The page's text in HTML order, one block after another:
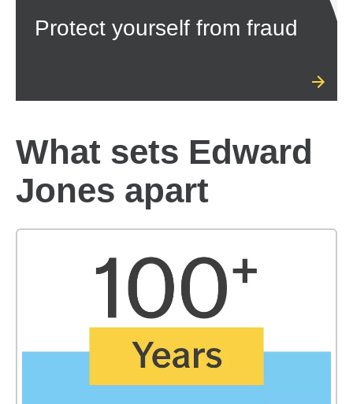
Protect yourself from fraud
What sets Edward
Jones apart